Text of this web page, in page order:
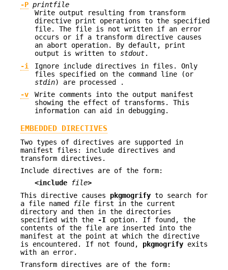
-P printfile
Write output resulting from transform
directive print operations to the specified
file. The file is not written if an error
occurs or if a transform directive causes
an abort operation. By default, print
output is written to stdout.
-i
Ignore include directives in files. Only
files specified on the command line (or
stdin) are processed .
-v
Write comments into the output manifest
showing the effect of transforms. This
information can aid in debugging.
EMBEDDED DIRECTIVES
Two types of directives are supported in
manifest files: include directives and
transform directives.
Include directives are of the form:
<include
file>
This directive causes pkgmogrify to search for
a file named
file first in the current
directory and then in the directories
specified with the
-I option. If found, the
contents of the file are inserted into the
manifest at the point at which the directive
is encountered. If not found, pkgmogrify exits
with an error.
Transform directives are of the form: